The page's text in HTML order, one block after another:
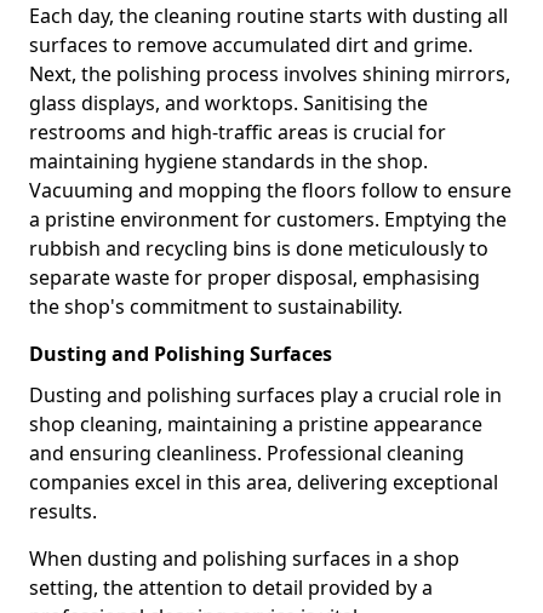
Each day, the cleaning routine starts with dusting all
surfaces to remove accumulated dirt and grime.
Next, the polishing process involves shining mirrors,
glass displays, and worktops. Sanitising the
restrooms and high-traffic areas is crucial for
maintaining hygiene standards in the shop.
Vacuuming and mopping the floors follow to ensure
a pristine environment for customers. Emptying the
rubbish and recycling bins is done meticulously to
separate waste for proper disposal, emphasising
the shop's commitment to sustainability.
Dusting and Polishing Surfaces
Dusting and polishing surfaces play a crucial role in
shop cleaning, maintaining a pristine appearance
and ensuring cleanliness. Professional cleaning
companies excel in this area, delivering exceptional
results.
When dusting and polishing surfaces in a shop
setting, the attention to detail provided by a